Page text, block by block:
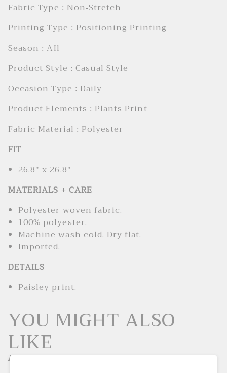
Fabric Type : Non-Stretch
Printing Type : Positioning Printing
Season : AIl
Product Style : Casual Style
Occasion Type : Daily
Product Elements : Plants Print
Fabric Material : Polyester
FIT
26.8" x 26.8"
MATERIALS + CARE
Polyester woven fabric.
100% polyester.
Machine wash cold. Dry flat.
Imported.
DETAILS
Paisley print.
YOU MIGHT ALSO
LIKE
Don't Like These?